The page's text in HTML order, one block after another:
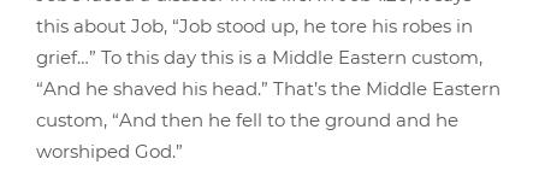
this about Job, “Job stood up, he tore his robes in
grief…” To this day this is a Middle Eastern custom,
“And he shaved his head.” That’s the Middle Eastern
custom, “And then he fell to the ground and he
worshiped God.”